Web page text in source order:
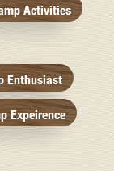
Activities
Enthusiast
Expeirence